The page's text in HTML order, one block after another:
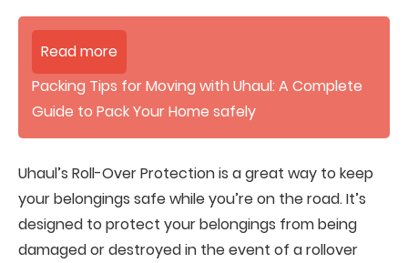
Read more
Packing Tips for Moving with Uhaul: A Complete
Guide to Pack Your Home safely
Uhaul’s Roll-Over Protection is a great way to keep
your belongings safe while you’re on the road. It’s
designed to protect your belongings from being
damaged or destroyed in the event of a rollover